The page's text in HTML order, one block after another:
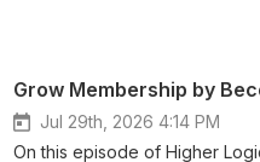
Grow Membership by
Jul 29th, 2026 4:14 PM
On this episode of Higher